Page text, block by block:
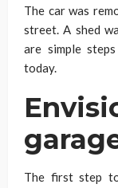
The car was
street. A shed
are simple
today.
The first step